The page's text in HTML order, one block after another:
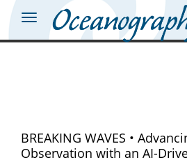
BREAKING WAVES •
Observation with an AI-